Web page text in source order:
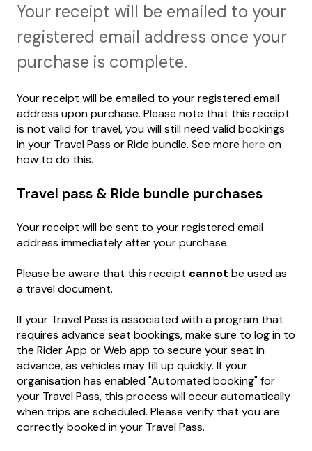
Your receipt will be emailed to your
registered email address once your
purchase is complete.
Your receipt will be emailed to your registered email
address upon purchase. Please note that this receipt
is not valid for travel, you will still need valid bookings
in your Travel Pass or Ride bundle. See more here on
how to do this.
Travel pass & Ride bundle purchases
Your receipt will be sent to your registered email
address immediately after your purchase.
Please be aware that this receipt cannot be used as
a travel document.
If your Travel Pass is associated with a program that
requires advance seat bookings, make sure to log in to
the Rider App or Web app to secure your seat in
advance, as vehicles may fill up quickly. If your
organisation has enabled "Automated booking" for
your Travel Pass, this process will occur automatically
when trips are scheduled. Please verify that you are
correctly booked in your Travel Pass.